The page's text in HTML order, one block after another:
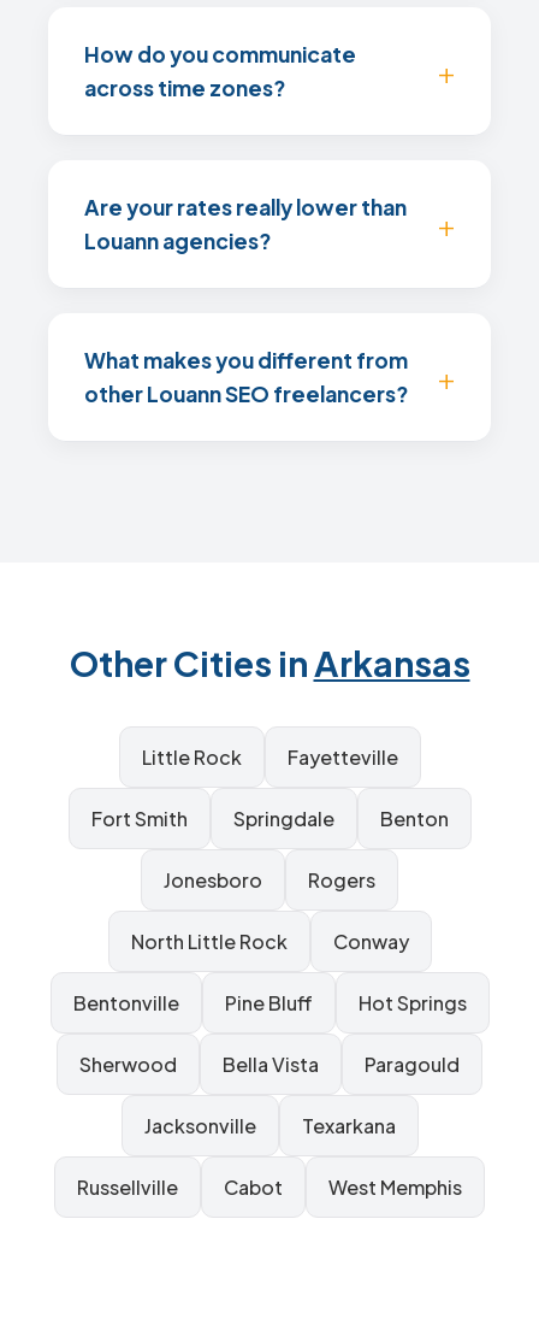
How do you communicate
across time zones?
Are your rates really lower than
Louann agencies?
What makes you different from
other Louann SEO freelancers?
Other Cities inArkansas
Little Rock Fayetteville
Fort Smith Springdale Benton
Jonesboro Rogers
North Little Rock Conway
Bentonville Pine Bluff Hot Springs
Sherwood Bella Vista Paragould
Jacksonville Texarkana
Russellville Cabot West Memphis